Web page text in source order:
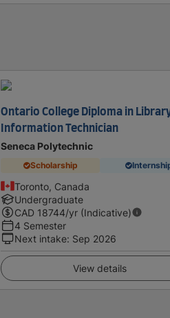
Ontario College Diploma in
Information Technician
Seneca Polytechnic
Scholarship
Toronto, Canada
Undergraduate
CAD 18744/yr (Indicative)
4 Semester
Next intake: Sep 2026
View details